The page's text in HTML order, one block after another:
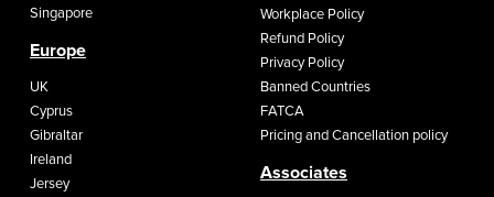
Singapore
Europe
UK
Cyprus
Gibraltar
Ireland
Jersey
Workplace Policy
Refund Policy
Privacy Policy
Banned Countries
FATCA
Pricing and Cancellation policy
Associates